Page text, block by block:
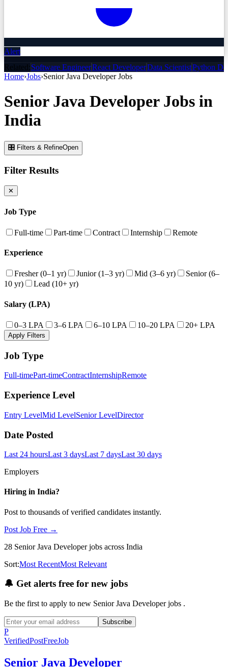
Alert
Related:Software EngineerReact DeveloperData ScientistPython
Home›Jobs›Senior Java DeveloperJobs
Senior Java DeveloperJobs in
India
🎛 Filters & RefineOpen
Filter Results
✕
Job Type
Full-time Part-time Contract Internship Remote
Experience
Fresher (0–1 yr) Junior (1–3 yr) Mid (3–6 yr)
Senior (6–
10 yr)
Lead (10+ yr)
Salary (LPA)
0–3 LPA 3–6 LPA 6–10 LPA 10–20 LPA 20+ LPA
Apply Filters
Job Type
Full-timePart-timeContractInternshipRemote
Experience Level
Entry LevelMid LevelSenior LevelDirector
Date Posted
Last 24 hoursLast 3 daysLast 7 daysLast 30 days
Employers
Hiring in India?
Post to thousands of verified candidates instantly.
Post Job Free →
28 Senior Java Developerjobs across India
Sort:Most RecentMost Relevant
🔔 Get alerts free for new jobs
Be the first to apply to new Senior Java Developer jobs .
Subscribe
P
VerifiedPostFreeJob
Senior Java Developer